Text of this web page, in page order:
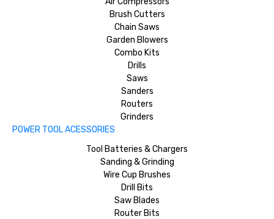
Brush Cutters
Chain Saws
Garden Blowers
Combo Kits
Drills
Saws
Sanders
Routers
Grinders
POWER TOOL ACESSORIES
Tool Batteries & Chargers
Sanding & Grinding
Wire Cup Brushes
Drill Bits
Saw Blades
Router Bits